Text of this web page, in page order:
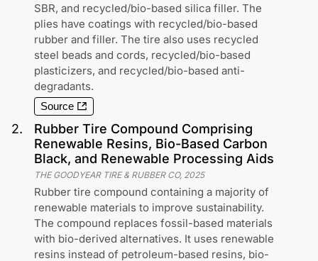
SBR, and recycled/bio-based silica filler. The
plies have coatings with recycled/bio-based
rubber and filler. The tire also uses recycled
steel beads and cords, recycled/bio-based
plasticizers, and recycled/bio-based anti-
degradants.
Source
2.
Rubber Tire Compound Comprising
Renewable Resins, Bio-Based Carbon
Black, and Renewable Processing Aids
THE GOODYEAR TIRE & RUBBER CO, 2025
Rubber tire compound containing a majority of
renewable materials to improve sustainability.
The compound replaces fossil-based materials
with bio-derived alternatives. It uses renewable
resins instead of petroleum-based resins, bio-